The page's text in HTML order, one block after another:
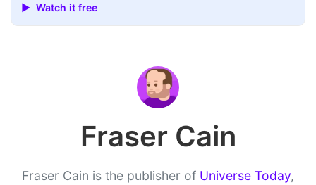
▶ Watch it free
Fraser Cain
Fraser Cain is the publisher of Universe Today,